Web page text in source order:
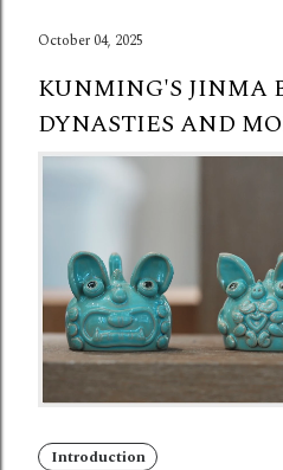
October 04, 2025
KUNMING'S JINMA
DYNASTIES AND
Introduction